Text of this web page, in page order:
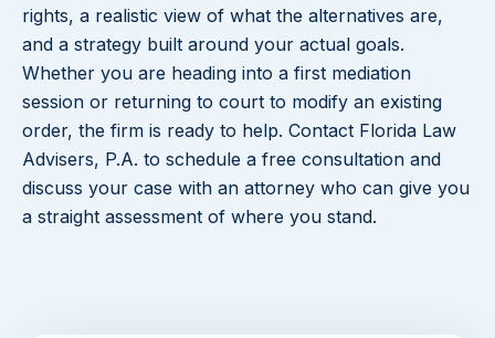
rights, a realistic view of what the alternatives are,
and a strategy built around your actual goals.
Whether you are heading into a first mediation
session or returning to court to modify an existing
order, the firm is ready to help. Contact Florida Law
Advisers, P.A. to schedule a free consultation and
discuss your case with an attorney who can give you
a straight assessment of where you stand.